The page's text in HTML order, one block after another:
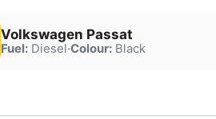
Volkswagen Passat
Fuel:Diesel·Colour:Black